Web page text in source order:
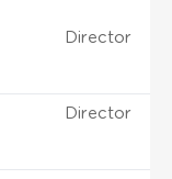
Director
Director